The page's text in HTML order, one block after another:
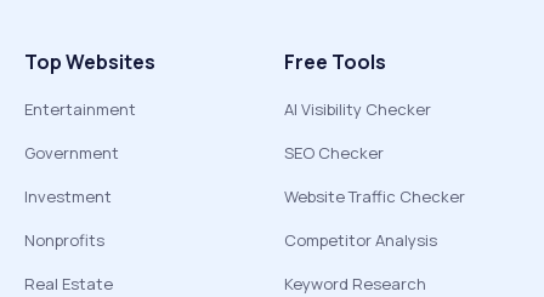
Top Websites
Entertainment
Government
Investment
Nonprofits
Real Estate
Free Tools
AI Visibility Checker
SEO Checker
Website Traffic Checker
Competitor Analysis
Keyword Research